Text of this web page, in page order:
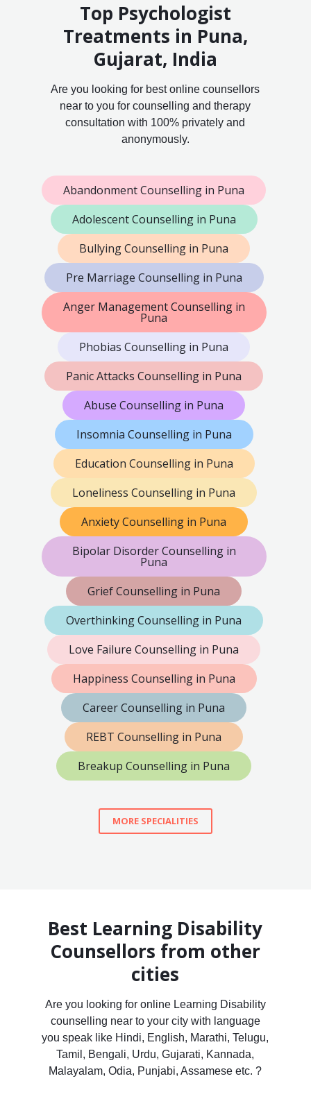
Top Psychologist
Treatments in Puna,
Gujarat, India
Are you looking for best online counsellors
near to you for counselling and therapy
consultation with 100% privately and
anonymously.
Abandonment Counselling in Puna
Adolescent Counselling in Puna
Bullying Counselling in Puna
Pre Marriage Counselling in Puna
Anger Management Counselling in
Puna
Phobias Counselling in Puna
Panic Attacks Counselling in Puna
Abuse Counselling in Puna
Insomnia Counselling in Puna
Education Counselling in Puna
Loneliness Counselling in Puna
Anxiety Counselling in Puna
Bipolar Disorder Counselling in
Puna
Grief Counselling in Puna
Overthinking Counselling in Puna
Love Failure Counselling in Puna
Happiness Counselling in Puna
Career Counselling in Puna
REBT Counselling in Puna
Breakup Counselling in Puna
MORE SPECIALITIES
Best Learning Disability
Counsellors from other
cities
Are you looking for online Learning Disability
counselling near to your city with language
you speak like Hindi, English, Marathi, Telugu,
Tamil, Bengali, Urdu, Gujarati, Kannada,
Malayalam, Odia, Punjabi, Assamese etc. ?